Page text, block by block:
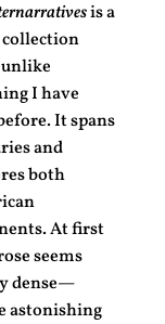
is a
I have
It spans
and
both
At first
seems
dense—
astonishing